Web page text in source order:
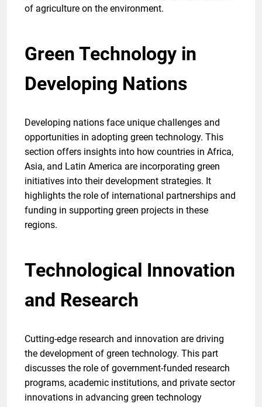
of agriculture on the environment.
Green Technology in
Developing Nations
Developing nations face unique challenges and
opportunities in adopting green technology. This
section offers insights into how countries in Africa,
Asia, and Latin America are incorporating green
initiatives into their development strategies. It
highlights the role of international partnerships and
funding in supporting green projects in these
regions.
Technological Innovation
and Research
Cutting-edge research and innovation are driving
the development of green technology. This part
discusses the role of government-funded research
programs, academic institutions, and private sector
innovations in advancing green technology